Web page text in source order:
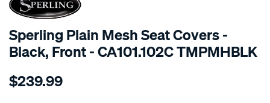
Sperling Plain Mesh Seat Covers -
Black, Front - CA101.102C TMPMHBLK
Details
tm-
$239.99